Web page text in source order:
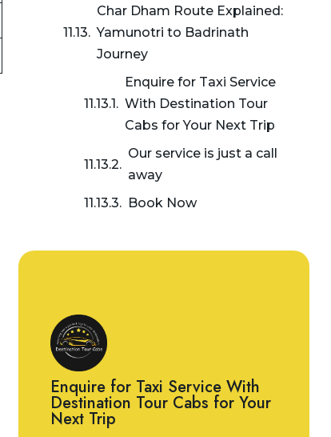
Char Dham Route Explained:
Yamunotri to Badrinath
Journey
Enquire for Taxi Service
With Destination Tour
Cabs for Your Next Trip
Our service is just a call
away
Book Now
Enquire for Taxi Service With
Destination Tour Cabs for Your
Next Trip